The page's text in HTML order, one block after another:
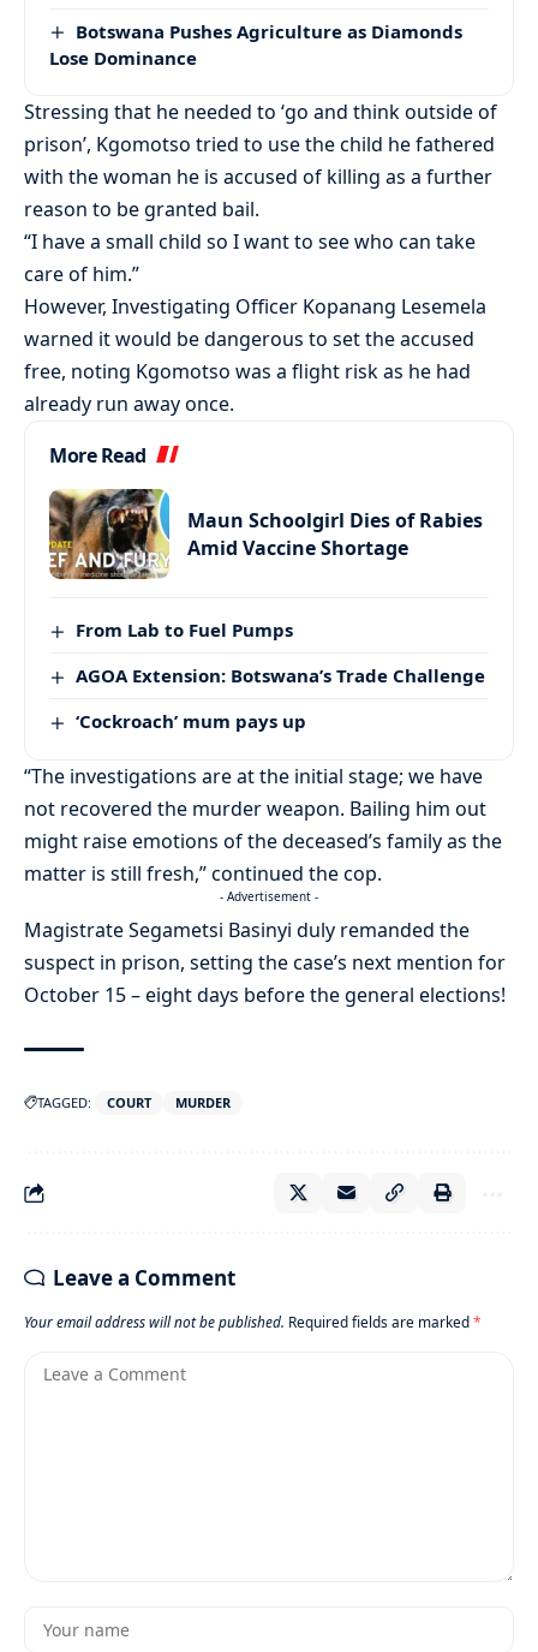
Botswana Pushes Agriculture as Diamonds
Lose Dominance
Stressing that he needed to ‘go and think outside of
prison’, Kgomotso tried to use the child he fathered
with the woman he is accused of killing as a further
reason to be granted bail.
“I have a small child so I want to see who can take
care of him.”
However, Investigating Officer Kopanang Lesemela
warned it would be dangerous to set the accused
free, noting Kgomotso was a flight risk as he had
already run away once.
More Read
Maun Schoolgirl Dies of Rabies
Amid Vaccine Shortage
From Lab to Fuel Pumps
AGOA Extension: Botswana’s Trade Challenge
‘Cockroach’ mum pays up
“The investigations are at the initial stage; we have
not recovered the murder weapon. Bailing him out
might raise emotions of the deceased’s family as the
matter is still fresh,” continued the cop.
- Advertisement -
Magistrate Segametsi Basinyi duly remanded the
suspect in prison, setting the case’s next mention for
October 15 – eight days before the general elections!
TAGGED: COURT MURDER
Leave a Comment
Your email address will not be published. Required fields are marked*